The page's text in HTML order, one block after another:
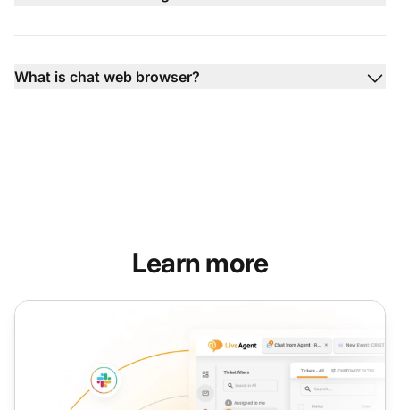
What is chat web browser?
Learn more
Live Chat Support